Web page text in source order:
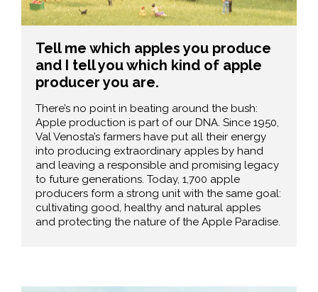
Tell me which apples you produce
and I tell you which kind of apple
producer you are.
There’s no point in beating around the bush:
Apple production is part of our DNA. Since 1950,
Val Venosta’s farmers have put all their energy
into producing extraordinary apples by hand
and leaving a responsible and promising legacy
to future generations. Today, 1,700 apple
producers form a strong unit with the same goal:
cultivating good, healthy and natural apples
and protecting the nature of the Apple Paradise.